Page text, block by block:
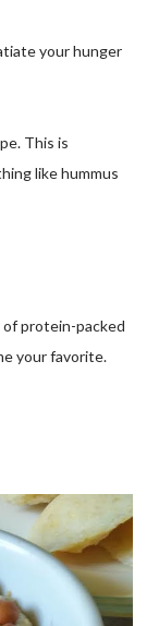
your hunger
This is
like hummus
of protein-packed
your favorite.